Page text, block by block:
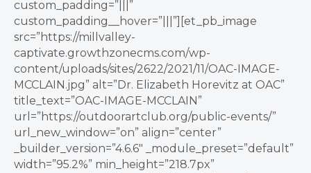
custom_padding=”|||”
custom_padding__hover=”|||”][et_pb_image
src=”https://millvalley-
captivate.growthzonecms.com/wp-
content/uploads/sites/2622/2021/11/OAC-IMAGE-
MCCLAIN.jpg” alt=”Dr. Elizabeth Horevitz at OAC”
title_text=”OAC-IMAGE-MCCLAIN”
url=”https://outdoorartclub.org/public-events/”
url_new_window=”on” align=”center”
_builder_version=”4.6.6″ _module_preset=”default”
width=”95.2%” min_height=”218.7px”